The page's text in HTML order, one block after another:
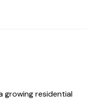
growing residential